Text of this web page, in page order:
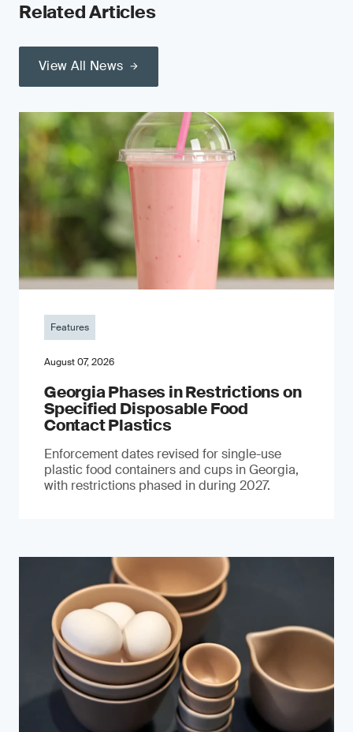
Related Articles
View All News
Features
August 07, 2026
Georgia Phases in Restrictions on
Specified Disposable Food
Contact Plastics
Enforcement dates revised for single-use
plastic food containers and cups in Georgia,
with restrictions phased in during 2027.